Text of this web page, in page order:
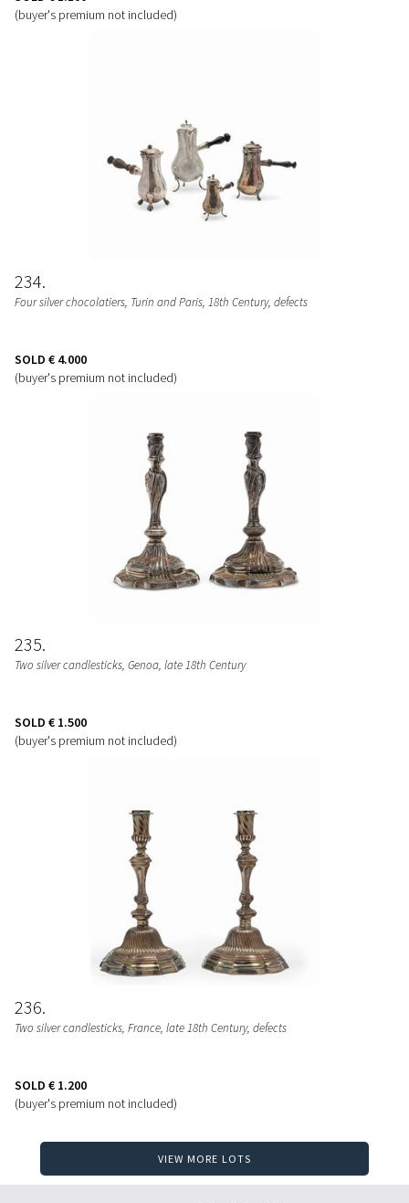
(buyer's premium not included)
234
Four silver chocolatiers, Turin and Paris, 18th Century, defects
SOLD € 4.000
(buyer's premium not included)
235
Two silver candlesticks, Genoa, late 18th Century
SOLD € 1.500
(buyer's premium not included)
236
Two silver candlesticks, France, late 18th Century, defects
SOLD € 1.200
(buyer's premium not included)
VIEW MORE LOTS